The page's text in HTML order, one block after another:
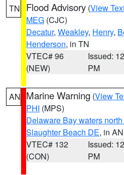
TN Flood Advisory (View
MEG (CJC)
Decatur, Weakley, Henry,
Henderson, in TN
VTEC# 96
(NEW)
Issued:
PM
AN Marine Warning (View
PHI (MPS)
Delaware Bay waters
Slaughter Beach DE, in AN
VTEC# 132
(CON)
Issued:
PM